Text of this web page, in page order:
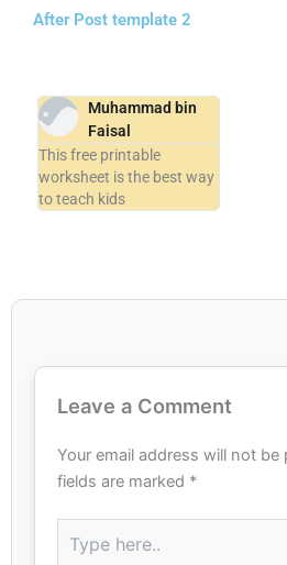
After Post template 2
Muhammad bin
Faisal
This free printable
worksheet is the best way
to teach kids
Leave a Comment
Your email address will not be
fields are marked *
here..